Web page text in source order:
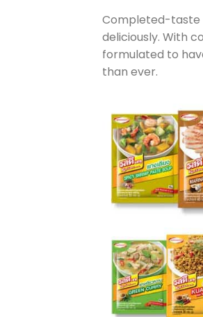
Completed-taste
deliciously. With
formulated to
than ever.